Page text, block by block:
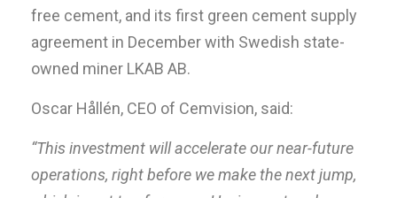
free cement, and its first green cement supply
agreement in December with Swedish state-
owned miner LKAB AB.
Oscar Hållén, CEO of Cemvision, said:
“This investment will accelerate our near-future
operations, right before we make the next jump,